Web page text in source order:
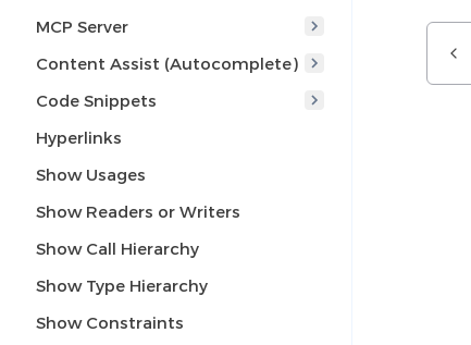
MCP Server
Content Assist (Autocomplete)
Code Snippets
Hyperlinks
Show Usages
Show Readers or Writers
Show Call Hierarchy
Show Type Hierarchy
Show Constraints